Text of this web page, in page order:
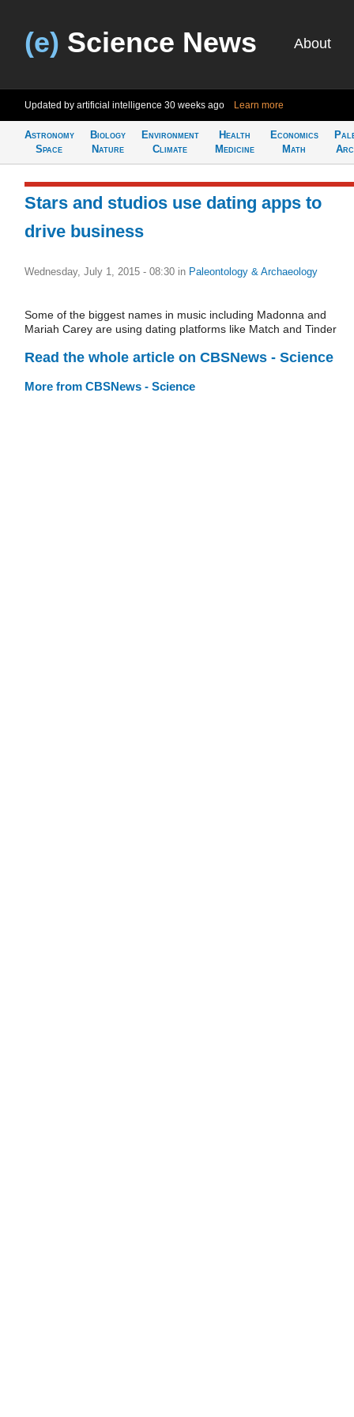
(e) Science News About
Updated by artificial intelligence 30 weeks ago Learn more
Astronomy
Space
Biology
Nature
Environment
Climate
Health
Medicine
Economics
Math
Stars and studios use dating apps to
drive business
Wednesday, July 1, 2015 - 08:30 in Paleontology & Archaeology
Some of the biggest names in music including Madonna and
Mariah Carey are using dating platforms like Match and Tinder
Read the whole article on CBSNews - Science
More from CBSNews - Science